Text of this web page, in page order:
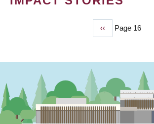
Previous
page
‹‹ Page 16